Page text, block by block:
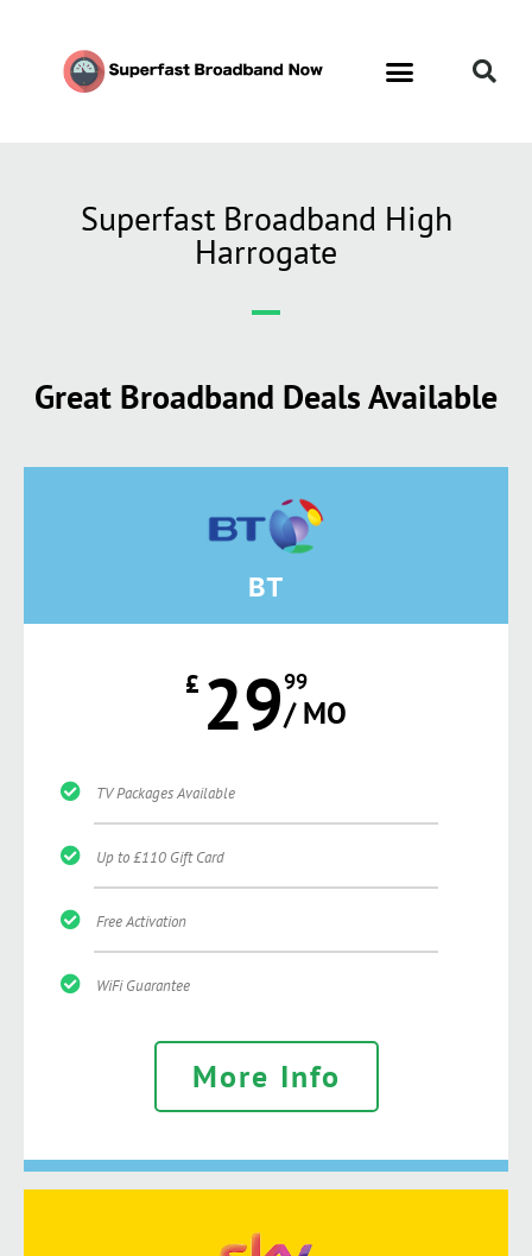
Superfast Broadband High
Harrogate
Great Broadband Deals Available
BT
£ 2999
/ MO
TV Packages Available
Up to £110 Gift Card
Free Activation
WiFi Guarantee
More Info